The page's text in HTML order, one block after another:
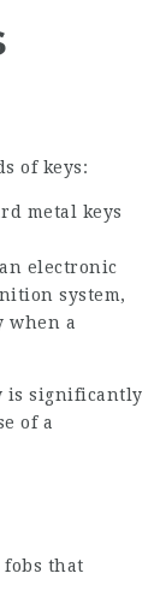
of keys:
metal keys
electronic
system,
when a
is significantly
of a
fobs that